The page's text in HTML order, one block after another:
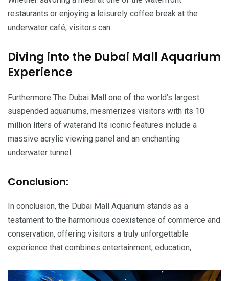
restaurants or enjoying a leisurely coffee break at the
underwater café, visitors can
Diving into the Dubai Mall Aquarium
Experience
Furthermore The Dubai Mall one of the world’s largest
suspended aquariums, mesmerizes visitors with its 10
million liters of waterand Its iconic features include a
massive acrylic viewing panel and an enchanting
underwater tunnel
Conclusion:
In conclusion, the Dubai Mall Aquarium stands as a
testament to the harmonious coexistence of commerce and
conservation, offering visitors a truly unforgettable
experience that combines entertainment, education,